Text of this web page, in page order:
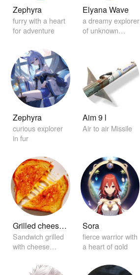
Zephyra
furry with a heart
for adventure
Elyana Wave
a dreamy explorer
of unknown
Zephyra
curious explorer
in fur
Aim 9 l
Air to air Missile
Grilled cheese sandwich
Sandwich grilled
with cheese
Sora
fierce warrior with
a heart of gold